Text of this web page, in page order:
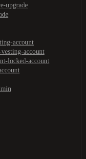
upgrade
account
account
locked-account